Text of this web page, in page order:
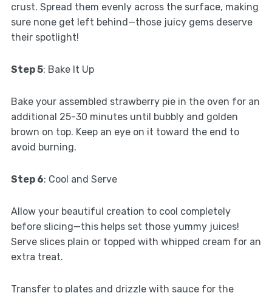
crust. Spread them evenly across the surface, making
sure none get left behind—those juicy gems deserve
their spotlight!
Step 5: Bake It Up
Bake your assembled strawberry pie in the oven for an
additional 25-30 minutes until bubbly and golden
brown on top. Keep an eye on it toward the end to
avoid burning.
Step 6: Cool and Serve
Allow your beautiful creation to cool completely
before slicing—this helps set those yummy juices!
Serve slices plain or topped with whipped cream for an
extra treat.
Transfer to plates and drizzle with sauce for the